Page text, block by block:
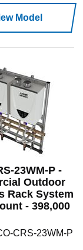
Model
23WM-P -
Outdoor
Rack System
- 398,000
CRS-23WM-P